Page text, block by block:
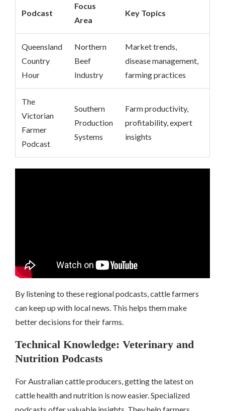
Podcast
Focus
Area
Key Topics
Queensland
Country
Hour
Northern
Beef
Industry
Market trends,
disease management,
farming practices
The
Victorian
Farmer
Podcast
Southern
Production
Systems
Farm productivity,
profitability, expert
insights
By listening to these regional podcasts, cattle farmers
can keep up with local news. This helps them make
better decisions for their farms.
Technical Knowledge: Veterinary and
Nutrition Podcasts
For Australian cattle producers, getting the latest on
cattle health and nutrition is now easier. Specialized